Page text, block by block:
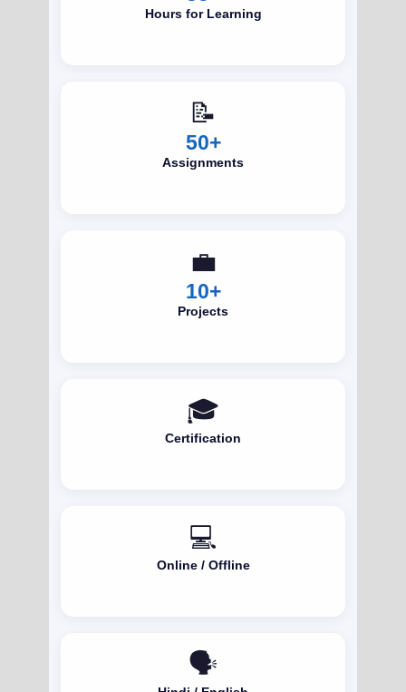
Hours for Learning
📝
50+
Assignments
💼
10+
Projects
🎓
Certification
💻
Online / Offline
🗣️